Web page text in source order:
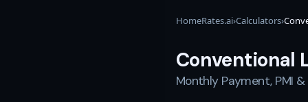
HomeRates.ai›Calculators›
Conventional
Monthly Payment, PMI